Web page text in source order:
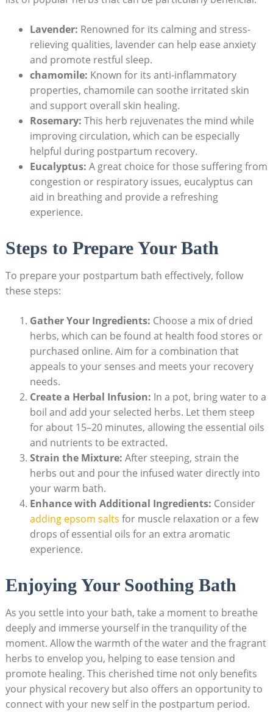
Lavender: Renowned for its calming and stress-
relieving qualities, lavender can help ease anxiety
and promote restful sleep.
chamomile: Known for its anti-inflammatory
properties, chamomile can soothe irritated skin
and support overall skin healing.
Rosemary: This herb rejuvenates the mind while
improving circulation, which can be especially
helpful during postpartum recovery.
Eucalyptus: A great choice for those suffering from
congestion or respiratory issues, eucalyptus can
aid in breathing and provide a refreshing
experience.
Steps to Prepare Your Bath
To prepare your postpartum bath effectively, follow
these steps:
Gather Your Ingredients: Choose a mix of dried
herbs, which can be found at health food stores or
purchased online. Aim for a combination that
appeals to your senses and meets your recovery
needs.
Create a Herbal Infusion: In a pot, bring water to a
boil and add your selected herbs. Let them steep
for about 15–20 minutes, allowing the essential oils
and nutrients to be extracted.
Strain the Mixture: After steeping, strain the
herbs out and pour the infused water directly into
your warm bath.
Enhance with Additional Ingredients: Consider
adding epsom salts for muscle relaxation or a few
drops of essential oils for an extra aromatic
experience.
Enjoying Your Soothing Bath
As you settle into your bath, take a moment to breathe
deeply and immerse yourself in the tranquility of the
moment. Allow the warmth of the water and the fragrant
herbs to envelop you, helping to ease tension and
promote healing. This cherished time not only benefits
your physical recovery but also offers an opportunity to
connect with your new self in the postpartum period.